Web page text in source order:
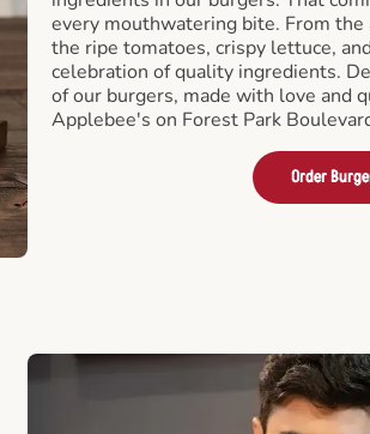
every mouthwatering bite. From
the ripe tomatoes, crispy lettuce,
celebration of quality ingredients.
of our burgers, made with love and
Applebee's on Forest Park
Order